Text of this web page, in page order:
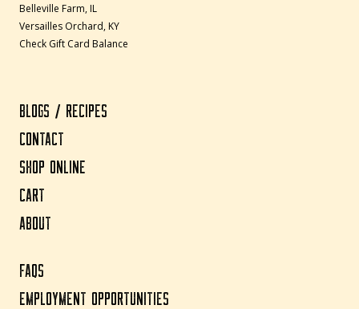
Belleville Farm, IL
Versailles Orchard, KY
Check Gift Card Balance
BLOGS / RECIPES
CONTACT
SHOP ONLINE
CART
ABOUT
FAQS
EMPLOYMENT OPPORTUNITIES